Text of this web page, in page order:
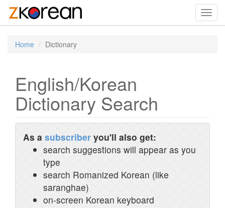
Home Dictionary
English/Korean
Dictionary Search
As a subscriber you'll also get:
search suggestions will appear as you
type
search Romanized Korean (like
saranghae)
on-screen Korean keyboard